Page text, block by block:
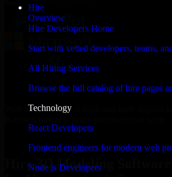
Hire
Overview
Hire Developers Home
Start with vetted developers, teams,
All Hiring Services
Browse the full catalog of hire pages
Technology
React Developers
Frontend engineers for modern web
Node.js Developers
With an experienced team and agile
Hire 3D Modeling Software